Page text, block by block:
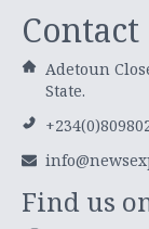
Contact
Adetoun
State.
Find us